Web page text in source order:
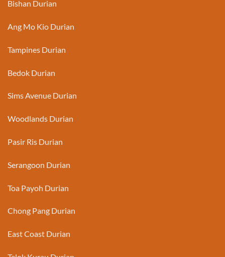
Bishan Durian
Ang Mo Kio Durian
Tampines Durian
Bedok Durian
Sims Avenue Durian
Woodlands Durian
Pasir Ris Durian
Serangoon Durian
Toa Payoh Durian
Chong Pang Durian
East Coast Durian